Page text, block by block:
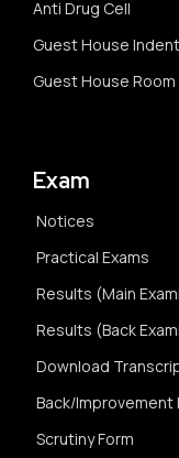
Anti Drug Cell
Guest House
Guest House
Exam
Notices
Practical Exams
Results (Main
Results (Back
Download
Back/Improvement
Scrutiny Form